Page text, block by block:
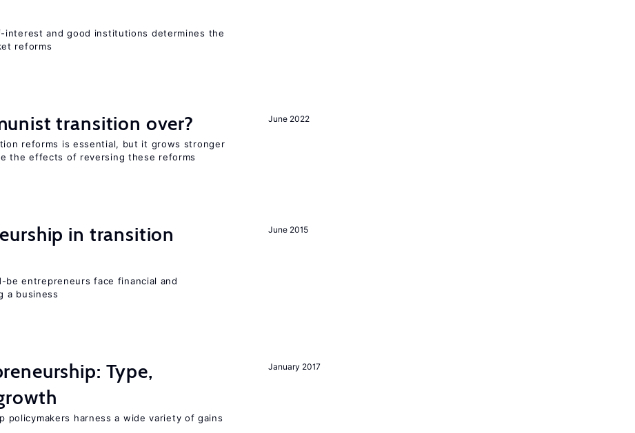
interest and good institutions determines the
reforms
June 2022
transition over?
reforms is essential, but it grows stronger
the effects of reversing these reforms
June 2015
in transition
be entrepreneurs face financial and
a business
January 2017
Type,
policymakers harness a wide variety of gains